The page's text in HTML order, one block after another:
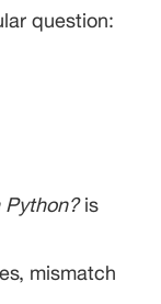
question:
Python? is
mismatch